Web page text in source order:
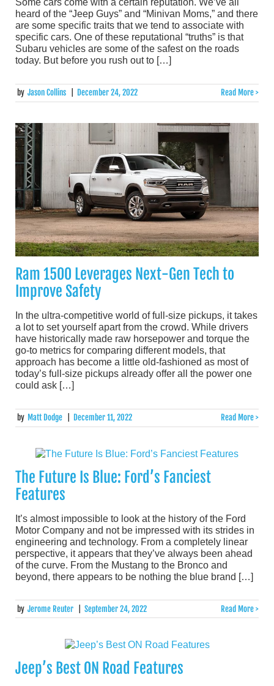
Some cars come with a certain reputation. We’ve all
heard of the “Jeep Guys” and “Minivan Moms,” and there
are some specific traits that we tend to associate with
specific cars. One of these reputational “truths” is that
Subaru vehicles are some of the safest on the roads
today. But before you rush out to […]
by Jason Collins December 24, 2022 Read More >
Ram 1500 Leverages Next-Gen Tech to
Improve Safety
In the ultra-competitive world of full-size pickups, it takes
a lot to set yourself apart from the crowd. While drivers
have historically made raw horsepower and torque the
go-to metrics for comparing different models, that
approach has become a little old-fashioned as most of
today’s full-size pickups already offer all the power one
could ask […]
by Matt Dodge December 11, 2022 Read More >
The Future Is Blue: Ford’s Fanciest
Features
It’s almost impossible to look at the history of the Ford
Motor Company and not be impressed with its strides in
engineering and technology. From a completely linear
perspective, it appears that they’ve always been ahead
of the curve. From the Mustang to the Bronco and
beyond, there appears to be nothing the blue brand […]
by Jerome Reuter September 24, 2022 Read More >
Jeep’s Best ON Road Features